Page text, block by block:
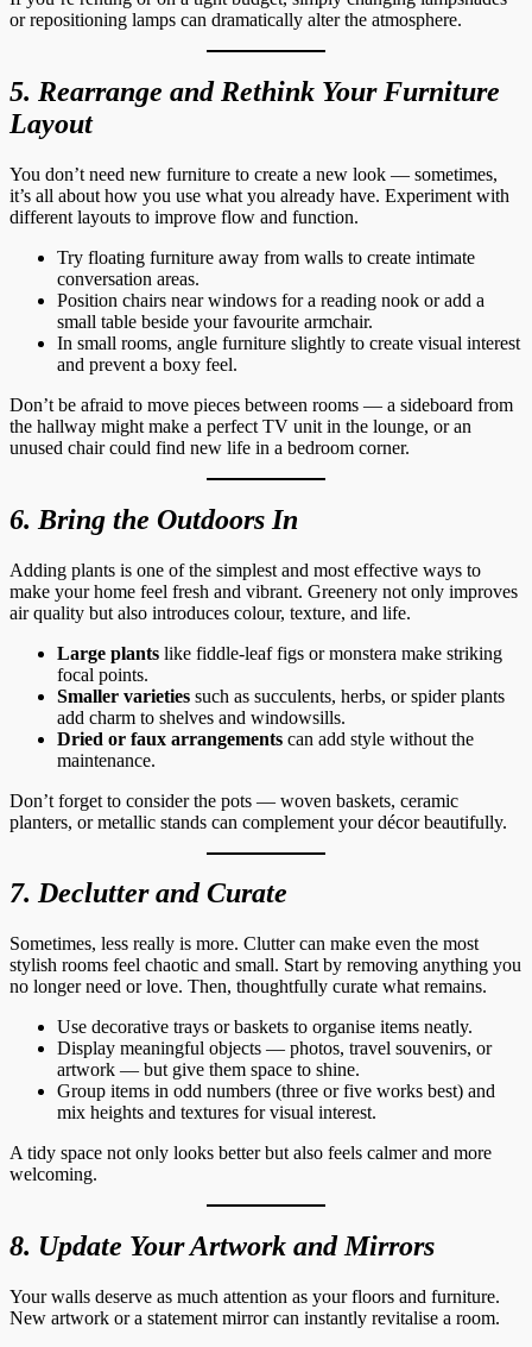
or repositioning lamps can dramatically alter the atmosphere.
5. Rearrange and Rethink Your Furniture
Layout
You don’t need new furniture to create a new look — sometimes,
it’s all about how you use what you already have. Experiment with
different layouts to improve flow and function.
Try floating furniture away from walls to create intimate
conversation areas.
Position chairs near windows for a reading nook or add a
small table beside your favourite armchair.
In small rooms, angle furniture slightly to create visual interest
and prevent a boxy feel.
Don’t be afraid to move pieces between rooms — a sideboard from
the hallway might make a perfect TV unit in the lounge, or an
unused chair could find new life in a bedroom corner.
6. Bring the Outdoors In
Adding plants is one of the simplest and most effective ways to
make your home feel fresh and vibrant. Greenery not only improves
air quality but also introduces colour, texture, and life.
Large plants like fiddle-leaf figs or monstera make striking
focal points.
Smaller varieties such as succulents, herbs, or spider plants
add charm to shelves and windowsills.
Dried or faux arrangements can add style without the
maintenance.
Don’t forget to consider the pots — woven baskets, ceramic
planters, or metallic stands can complement your décor beautifully.
7. Declutter and Curate
Sometimes, less really is more. Clutter can make even the most
stylish rooms feel chaotic and small. Start by removing anything you
no longer need or love. Then, thoughtfully curate what remains.
Use decorative trays or baskets to organise items neatly.
Display meaningful objects — photos, travel souvenirs, or
artwork — but give them space to shine.
Group items in odd numbers (three or five works best) and
mix heights and textures for visual interest.
A tidy space not only looks better but also feels calmer and more
welcoming.
8. Update Your Artwork and Mirrors
Your walls deserve as much attention as your floors and furniture.
New artwork or a statement mirror can instantly revitalise a room.